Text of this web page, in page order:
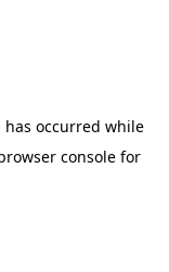
occurred while
console for